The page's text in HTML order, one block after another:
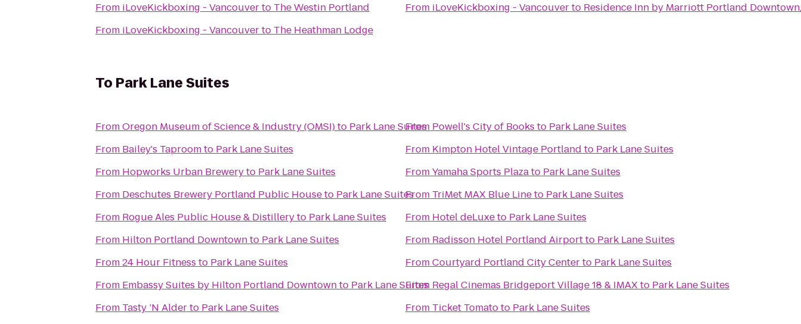
From iLoveKickboxing - Vancouverto The Westin Portland
From iLoveKickboxing - Vancouverto The Heathman Lodge
From iLoveKickboxing - Vancouverto Residence Inn by Marriott Portland
To Park Lane Suites
FromOregon Museum of Science & Industry (OMSI)to Park Lane Suites
From Bailey's Taproomto Park Lane Suites
From Hopworks Urban Breweryto Park Lane Suites
From Deschutes Brewery Portland Public Houseto Park Lane Suites
From Rogue Ales Public House & Distilleryto Park Lane Suites
From Hilton Portland Downtownto Park Lane Suites
From24 Hour Fitness to Park Lane Suites
From Embassy Suites by Hilton Portland Downtownto Park Lane Suites
From Tasty ’N Alderto Park Lane Suites
From Powell's City of Books to Park Lane Suites
From Kimpton Hotel Vintage Portland to Park Lane Suites
FromYamaha Sports Plazato Park Lane Suites
From TriMet MAX Blue Lineto Park Lane Suites
From Hotel deLuxeto Park Lane Suites
From Radisson Hotel Portland Airportto Park Lane Suites
FromCourtyard Portland City Centerto Park Lane Suites
From Regal Cinemas Bridgeport Village 18 & IMAXto Park Lane Suites
From Ticket Tomatoto Park Lane Suites